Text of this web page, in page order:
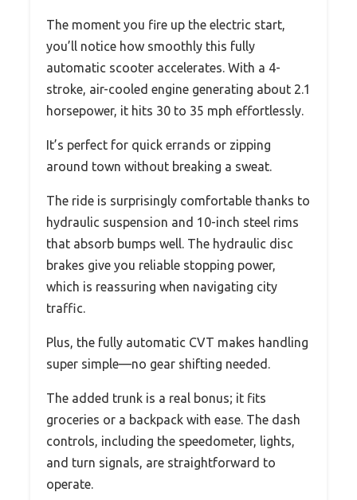
The moment you fire up the electric start,
you’ll notice how smoothly this fully
automatic scooter accelerates. With a 4-
stroke, air-cooled engine generating about 2.1
horsepower, it hits 30 to 35 mph effortlessly.
It’s perfect for quick errands or zipping
around town without breaking a sweat.
The ride is surprisingly comfortable thanks to
hydraulic suspension and 10-inch steel rims
that absorb bumps well. The hydraulic disc
brakes give you reliable stopping power,
which is reassuring when navigating city
traffic.
Plus, the fully automatic CVT makes handling
super simple—no gear shifting needed.
The added trunk is a real bonus; it fits
groceries or a backpack with ease. The dash
controls, including the speedometer, lights,
and turn signals, are straightforward to
operate.